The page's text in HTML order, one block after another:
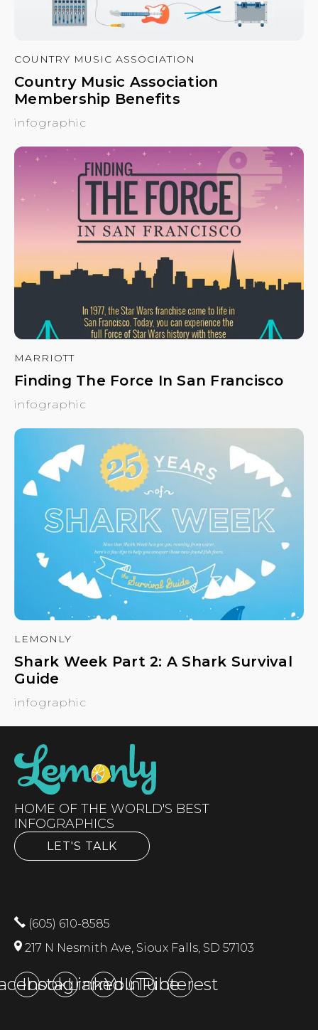
COUNTRY MUSIC ASSOCIATION
Country Music Association
Membership Benefits
infographic
MARRIOTT
Finding The Force In San Francisco
infographic
LEMONLY
Shark Week Part 2: A Shark Survival
Guide
infographic
HOME OF THE WORLD'S BEST
INFOGRAPHICS
LET'S TALK
(605) 610-8585
217 N Nesmith Ave, Sioux Falls, SD 57103
Instagram
LinkedInYouTubePinterest